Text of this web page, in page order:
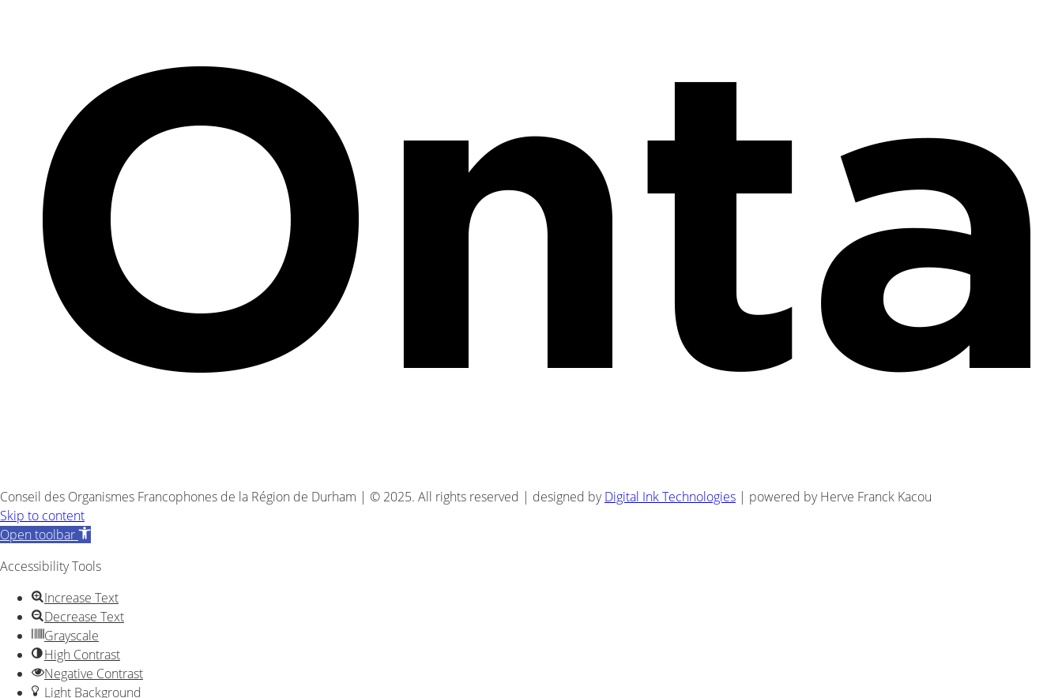
Conseil des Organismes Francophones de la Région de Durham | © 2025. All rights reserved | designed byDigital Ink Technologies | powered by Herve Franck Kacou
Skip to content
Open toolbar
Accessibility Tools
Increase Text
Decrease Text
Grayscale
High Contrast
Negative Contrast
Light Background